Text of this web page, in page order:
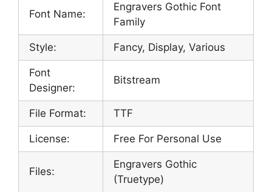
Font Name:
Engravers Gothic Font
Family
Style: Fancy, Display, Various
Font
Designer:
Bitstream
File Format: TTF
License: Free For Personal Use
Files:
Engravers Gothic
(Truetype)